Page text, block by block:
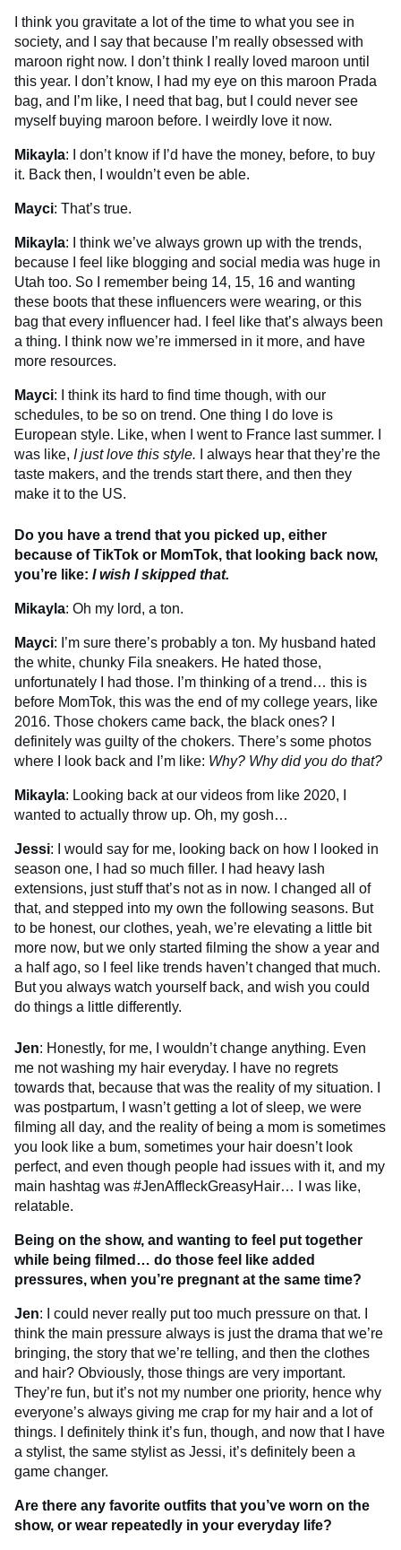
I think you gravitate a lot of the time to what you see in
society, and I say that because I’m really obsessed with
maroon right now. I don’t think I really loved maroon until
this year. I don’t know, I had my eye on this maroon Prada
bag, and I’m like, I need that bag, but I could never see
myself buying maroon before. I weirdly love it now.
Mikayla: I don’t know if I’d have the money, before, to buy
it. Back then, I wouldn’t even be able.
Mayci: That’s true.
Mikayla: I think we’ve always grown up with the trends,
because I feel like blogging and social media was huge in
Utah too. So I remember being 14, 15, 16 and wanting
these boots that these influencers were wearing, or this
bag that every influencer had. I feel like that’s always been
a thing. I think now we’re immersed in it more, and have
more resources.
Mayci: I think its hard to find time though, with our
schedules, to be so on trend. One thing I do love is
European style. Like, when I went to France last summer. I
was like, I just love this style.
I always hear that they’re the
taste makers, and the trends start there, and then they
make it to the US.
Do you have a trend that you picked up, either
because of TikTok or MomTok, that looking back now,
you’re like: I wish I skipped that.
Mikayla: Oh my lord, a ton.
Mayci: I’m sure there’s probably a ton. My husband hated
the white, chunky Fila sneakers. He hated those,
unfortunately I had those. I’m thinking of a trend… this is
before MomTok, this was the end of my college years, like
2016. Those chokers came back, the black ones? I
definitely was guilty of the chokers. There’s some photos
where I look back and I’m like: Why? Why did you do that?
Mikayla: Looking back at our videos from like 2020, I
wanted to actually throw up. Oh, my gosh…
Jessi: I would say for me, looking back on how I looked in
season one, I had so much filler. I had heavy lash
extensions, just stuff that’s not as in now. I changed all of
that, and stepped into my own the following seasons. But
to be honest, our clothes, yeah, we’re elevating a little bit
more now, but we only started filming the show a year and
a half ago, so I feel like trends haven’t changed that much.
But you always watch yourself back, and wish you could
do things a little differently.
Jen: Honestly, for me, I wouldn’t change anything. Even
me not washing my hair everyday. I have no regrets
towards that, because that was the reality of my situation. I
was postpartum, I wasn’t getting a lot of sleep, we were
filming all day, and the reality of being a mom is sometimes
you look like a bum, sometimes your hair doesn’t look
perfect, and even though people had issues with it, and my
main hashtag was #JenAffleckGreasyHair… I was like,
relatable.
Being on the show, and wanting to feel put together
while being filmed… do those feel like added
pressures, when you’re pregnant at the same time?
Jen: I could never really put too much pressure on that. I
think the main pressure always is just the drama that we’re
bringing, the story that we’re telling, and then the clothes
and hair? Obviously, those things are very important.
They’re fun, but it’s not my number one priority, hence why
everyone’s always giving me crap for my hair and a lot of
things. I definitely think it’s fun, though, and now that I have
a stylist, the same stylist as Jessi, it’s definitely been a
game changer.
Are there any favorite outfits that you’ve worn on the
show, or wear repeatedly in your everyday life?